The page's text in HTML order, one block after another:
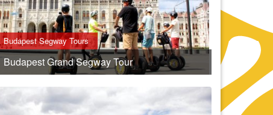
Budapest Segway Tours
Budapest Grand Segway Tour